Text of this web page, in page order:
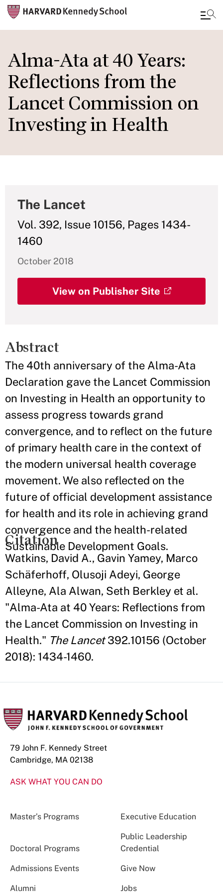
main
content
Alma-Ata at 40 Years:
Reflections from the
Lancet Commission on
Investing in Health
The Lancet
Vol. 392, Issue 10156, Pages 1434-
1460
October 2018
View on Publisher Site
Abstract
The 40th anniversary of the Alma-Ata
Declaration gave the Lancet Commission
on Investing in Health an opportunity to
assess progress towards grand
convergence, and to reflect on the future
of primary health care in the context of
the modern universal health coverage
movement. We also reflected on the
future of official development assistance
for health and its role in achieving grand
convergence and the health-related
Sustainable Development Goals.
Citation
Watkins, David A., Gavin Yamey, Marco
Schäferhoff, Olusoji Adeyi, George
Alleyne, Ala Alwan, Seth Berkley et al.
"Alma-Ata at 40 Years: Reflections from
the Lancet Commission on Investing in
Health." The Lancet392.10156 (October
2018): 1434-1460.
79 John F. Kennedy Street
Cambridge, MA 02138
ASK WHAT YOU CAN DO
Master’s Programs Executive Education
Doctoral Programs
Public Leadership
Credential
Admissions Events Give Now
Alumni Jobs